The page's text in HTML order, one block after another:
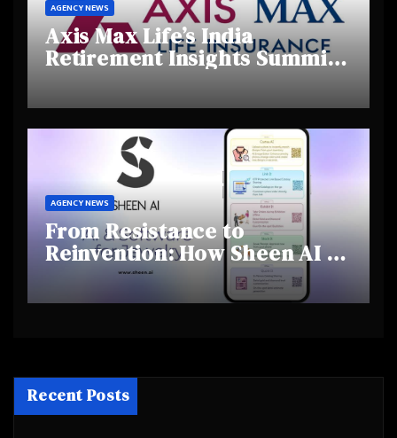
AGENCY NEWS
Axis Max Life’s India
Retirement Insights Summit
and Shifting Retirement
Behaviours
AGENCY NEWS
From Resistance to
Reinvention: How Sheen AI Is
Helping Traditional Jewellers
Step Into the Future
Recent Posts